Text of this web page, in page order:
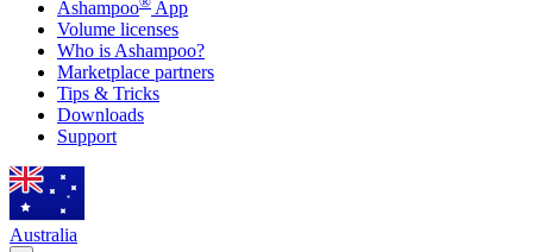
Ashampoo
App
Volume licenses
Who is Ashampoo?
Marketplace partners
Tips & Tricks
Downloads
Support
Australia